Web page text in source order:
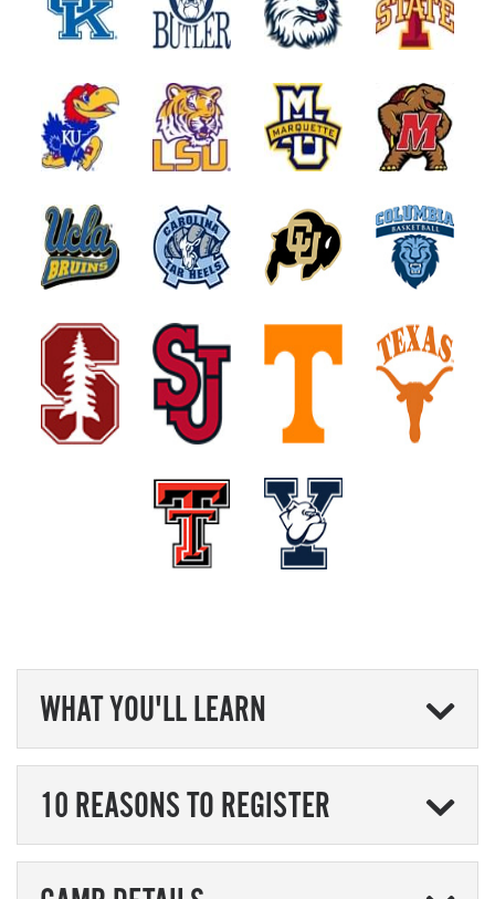
WHAT YOU'LL LEARN
10 REASONS TO REGISTER